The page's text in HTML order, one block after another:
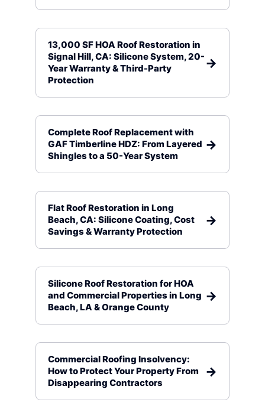
13,000 SF HOA Roof Restoration in
Signal Hill, CA: Silicone System, 20-
Year Warranty & Third-Party
Protection
Complete Roof Replacement with
GAF Timberline HDZ: From Layered
Shingles to a 50-Year System
Flat Roof Restoration in Long
Beach, CA: Silicone Coating, Cost
Savings & Warranty Protection
Silicone Roof Restoration for HOA
and Commercial Properties in Long
Beach, LA & Orange County
Commercial Roofing Insolvency:
How to Protect Your Property From
Disappearing Contractors